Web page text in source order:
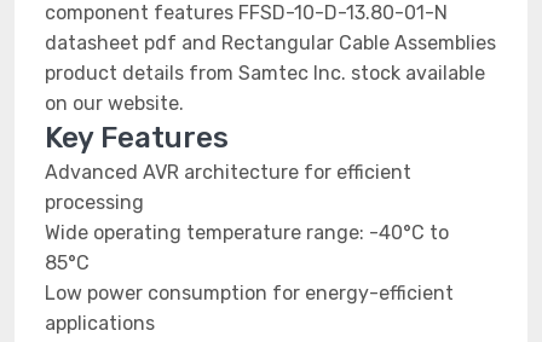
component features FFSD-10-D-13.80-01-N
datasheet pdf and Rectangular Cable Assemblies
product details from Samtec Inc. stock available
on our website.
Key Features
Advanced AVR architecture for efficient
processing
Wide operating temperature range: -40°C to
85°C
Low power consumption for energy-efficient
applications